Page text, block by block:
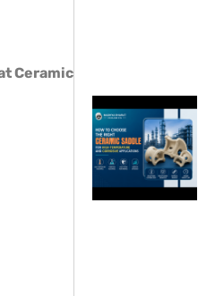
Ceramic